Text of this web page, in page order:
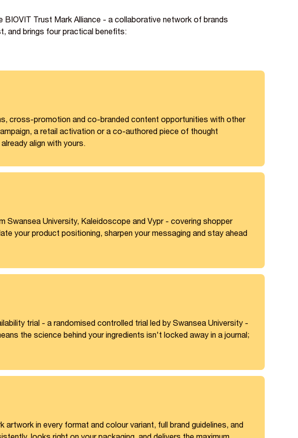
BIOVIT Trust Mark Alliance - a collaborative network of brands
and brings four practical benefits:
cross-promotion and co-branded content opportunities with other
a retail activation or a co-authored piece of thought
align with yours.
Swansea University, Kaleidoscope and Vypr - covering shopper
your product positioning, sharpen your messaging and stay ahead
trial - a randomised controlled trial led by Swansea University -
the science behind your ingredients isn't locked away in a journal;
in every format and colour variant, full brand guidelines, and